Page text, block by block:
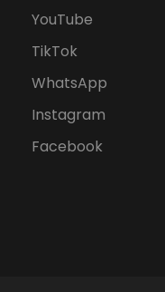
YouTube
TikTok
WhatsApp
Instagram
Facebook